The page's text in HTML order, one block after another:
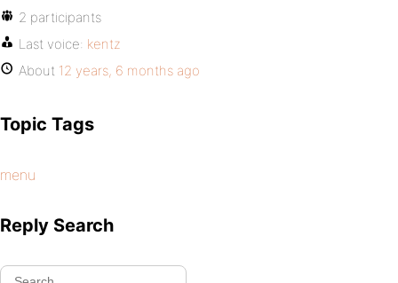
2 participants
Last voice: kentz
About 12 years, 6 months ago
Topic Tags
menu
Reply Search